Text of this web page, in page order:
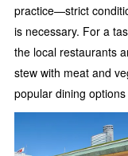
practice—strict
is necessary. For a
the local restaurants
stew with meat and
popular dining